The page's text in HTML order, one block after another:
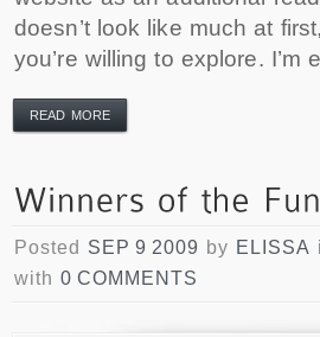
doesn’t look like much at
you’re willing to explore. I’m
READ MORE
Posted SEP 9 2009 by ELISSA
with 0 COMMENTS